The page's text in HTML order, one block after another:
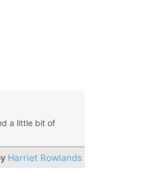
a little bit of
Harriet Rowlands